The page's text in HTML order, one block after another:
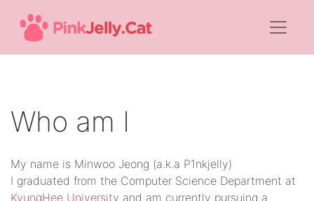
Who am I
My name is Minwoo Jeong (a.k.a P1nkjelly)
I graduated from the Computer Science Department at
KyungHee University and am currently pursuing a